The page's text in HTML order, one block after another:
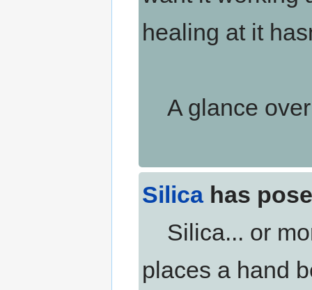
healing at it
A glance over
Silicahas
Silica... or
places a hand